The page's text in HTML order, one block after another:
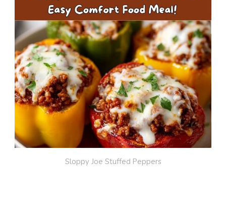
Sloppy Joe Stuffed Peppers